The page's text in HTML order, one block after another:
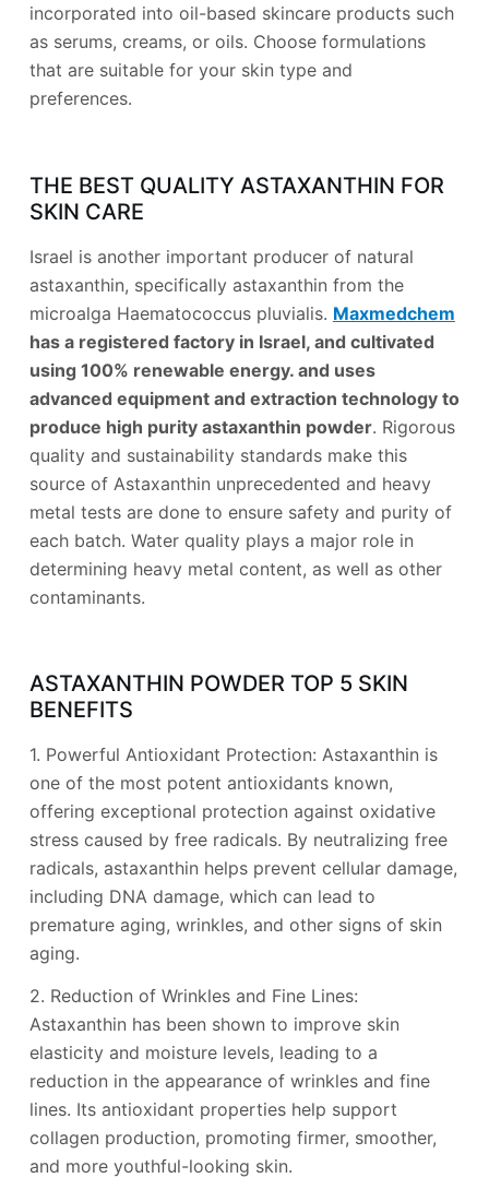
incorporated into oil-based skincare products such
as serums, creams, or oils. Choose formulations
that are suitable for your skin type and
preferences.
THE BEST QUALITY ASTAXANTHIN FOR
SKIN CARE
Israel is another important producer of natural
astaxanthin, specifically astaxanthin from the
microalga Haematococcus pluvialis. Maxmedchem
has a registered factory in Israel, and cultivated
using 100% renewable energy. and uses
advanced equipment and extraction technology to
produce high purity astaxanthin powder. Rigorous
quality and sustainability standards make this
source of Astaxanthin unprecedented and heavy
metal tests are done to ensure safety and purity of
each batch. Water quality plays a major role in
determining heavy metal content, as well as other
contaminants.
ASTAXANTHIN POWDER TOP 5 SKIN
BENEFITS
1. Powerful Antioxidant Protection: Astaxanthin is
one of the most potent antioxidants known,
offering exceptional protection against oxidative
stress caused by free radicals. By neutralizing free
radicals, astaxanthin helps prevent cellular damage,
including DNA damage, which can lead to
premature aging, wrinkles, and other signs of skin
aging.
2. Reduction of Wrinkles and Fine Lines:
Astaxanthin has been shown to improve skin
elasticity and moisture levels, leading to a
reduction in the appearance of wrinkles and fine
lines. Its antioxidant properties help support
collagen production, promoting firmer, smoother,
and more youthful-looking skin.